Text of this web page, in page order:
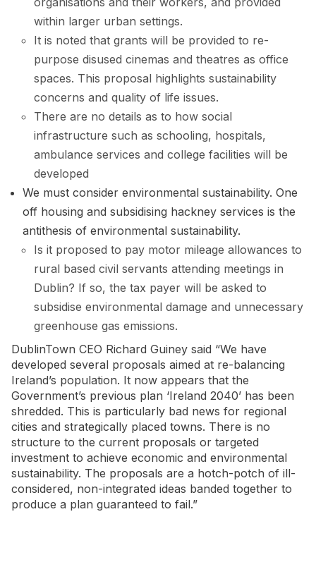
within larger urban settings.
It is noted that grants will be provided to re-
purpose disused cinemas and theatres as office
spaces. This proposal highlights sustainability
concerns and quality of life issues.
There are no details as to how social
infrastructure such as schooling, hospitals,
ambulance services and college facilities will be
developed
We must consider environmental sustainability. One
off housing and subsidising hackney services is the
antithesis of environmental sustainability.
Is it proposed to pay motor mileage allowances to
rural based civil servants attending meetings in
Dublin? If so, the tax payer will be asked to
subsidise environmental damage and unnecessary
greenhouse gas emissions.
DublinTown CEO Richard Guiney said “We have
developed several proposals aimed at re-balancing
Ireland’s population. It now appears that the
Government’s previous plan ‘Ireland 2040’ has been
shredded. This is particularly bad news for regional
cities and strategically placed towns. There is no
structure to the current proposals or targeted
investment to achieve economic and environmental
sustainability. The proposals are a hotch-potch of ill-
considered, non-integrated ideas banded together to
produce a plan guaranteed to fail.”